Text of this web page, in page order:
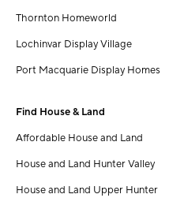
Thornton Homeworld
Lochinvar Display Village
Port Macquarie Display Homes
Find House & Land
Affordable House and Land
House and Land Hunter Valley
House and Land Upper Hunter